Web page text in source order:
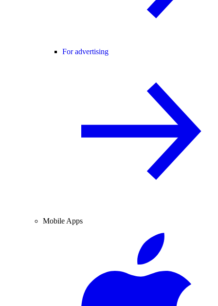
For advertising
Mobile Apps